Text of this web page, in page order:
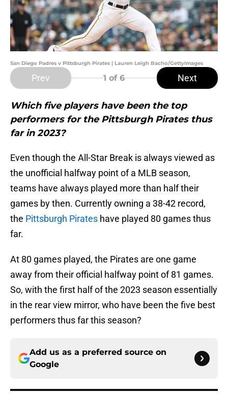
San Diego Padres v Pittsburgh Pirates | Lauren Leigh Bacho/GettyImages
Prev 1 of 6 Next
Which five players have been the top
performers for the Pittsburgh Pirates thus
far in 2023?
Even though the All-Star Break is always viewed as
the unofficial halfway point of a MLB season,
teams have always played more than half their
games by then. Currently owning a 38-42 record,
the Pittsburgh Pirates have played 80 games thus
far.
At 80 games played, the Pirates are one game
away from their official halfway point of 81 games.
So, with the first half of the 2023 season essentially
in the rear view mirror, who have been the five best
performers thus far this season?
Add us as a preferred source on
Google